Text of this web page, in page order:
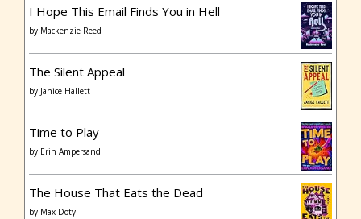
I Hope This Email Finds You in Hell
by Mackenzie Reed
The Silent Appeal
by Janice Hallett
Time to Play
by Erin Ampersand
The House That Eats the Dead
by Max Doty